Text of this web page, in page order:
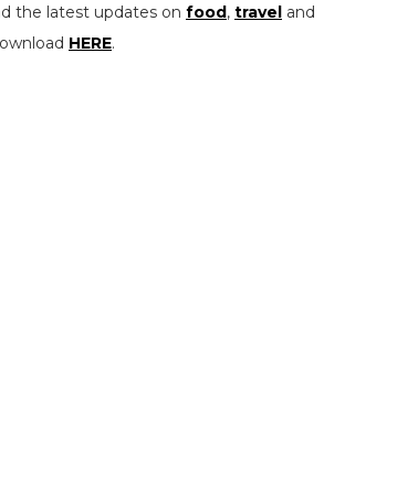
the latest updates on food, travel and
HERE.